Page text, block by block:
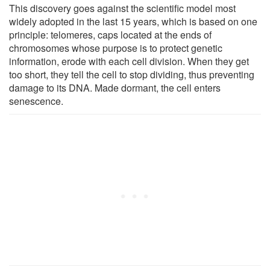
This discovery goes against the scientific model most
widely adopted in the last 15 years, which is based on one
principle: telomeres, caps located at the ends of
chromosomes whose purpose is to protect genetic
information, erode with each cell division. When they get
too short, they tell the cell to stop dividing, thus preventing
damage to its DNA. Made dormant, the cell enters
senescence.